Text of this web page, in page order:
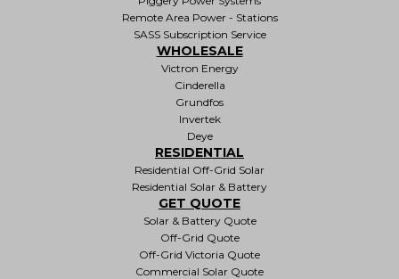
Remote Area Power - Stations
SASS Subscription Service
WHOLESALE
Victron Energy
Cinderella
Grundfos
Invertek
Deye
RESIDENTIAL
Residential Off-Grid Solar
Residential Solar & Battery
GET QUOTE
Solar & Battery Quote
Off-Grid Quote
Off-Grid Victoria Quote
Commercial Solar Quote